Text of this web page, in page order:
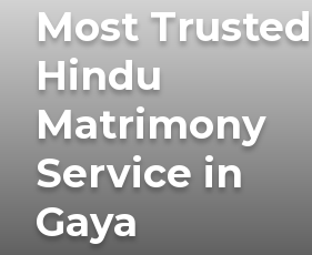
Most Trusted
Hindu
Matrimony
Service in
Gaya